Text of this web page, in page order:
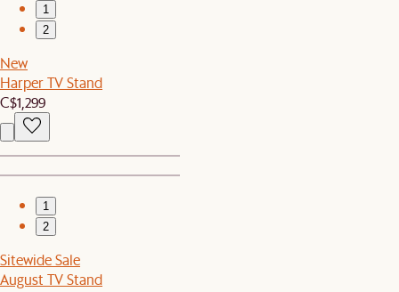
1
2
New
Harper TV Stand
C$1,299
1
2
Sitewide Sale
August TV Stand